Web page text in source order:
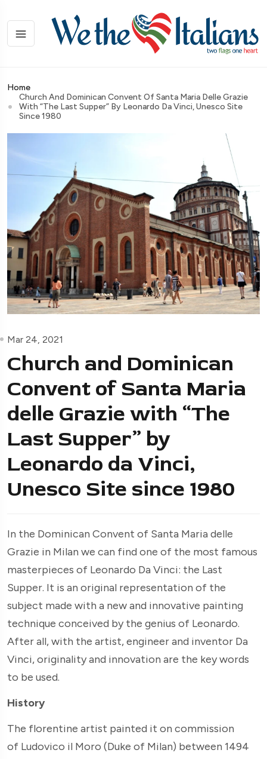
Home
Church And Dominican Convent Of Santa Maria Delle Grazie
With “The Last Supper” By Leonardo Da Vinci, Unesco Site
Since 1980
Mar 24, 2021
Church and Dominican
Convent of Santa Maria
delle Grazie with “The
Last Supper” by
Leonardo da Vinci,
Unesco Site since 1980
In the Dominican Convent of Santa Maria delle
Grazie in Milan we can find one of the most famous
masterpieces of Leonardo Da Vinci: the Last
Supper. It is an original representation of the
subject made with a new and innovative painting
technique conceived by the genius of Leonardo.
After all, with the artist, engineer and inventor Da
Vinci, originality and innovation are the key words
to be used.
History
The florentine artist painted it on commission
of Ludovico il Moro (Duke of Milan) between 1494